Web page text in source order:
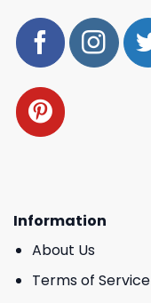
Information
About Us
Terms of Service